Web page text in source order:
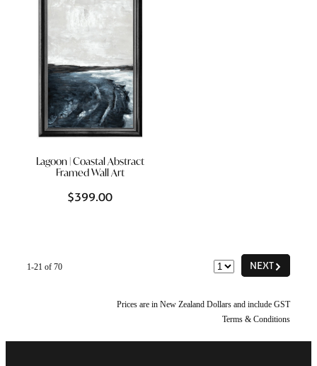
Lagoon | Coastal Abstract
Framed Wall Art
$399.00
NEXTG
1-21 of 70
Prices are in New Zealand Dollars and include GST
Terms & Conditions